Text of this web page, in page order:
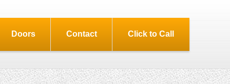
Doors Contact Click to Call